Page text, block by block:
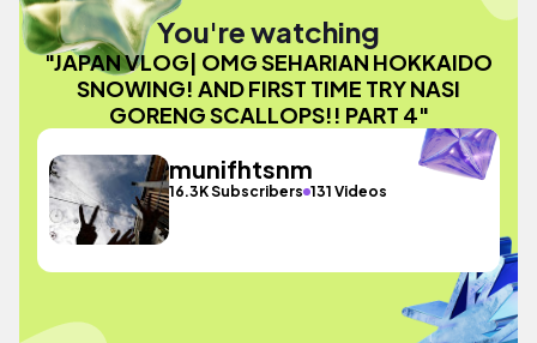
You're watching
"JAPAN VLOG| OMG SEHARIAN HOKKAIDO
SNOWING! AND FIRST TIME TRY NASI
GORENG SCALLOPS!! PART 4"
munifhtsnm
16.3K Subscribers 131 Videos